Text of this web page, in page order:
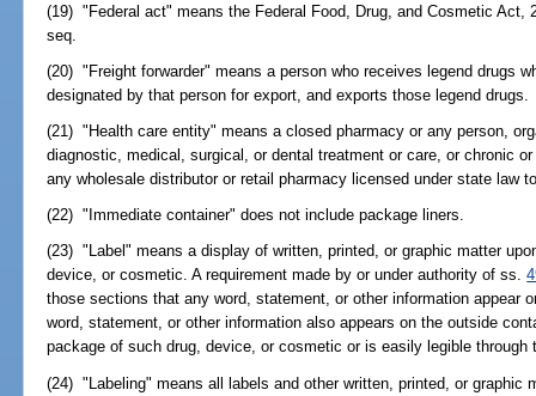
(19) "Federal act" means the Federal Food, Drug, and Cosmetic
seq.
(20) "Freight forwarder" means a person who receives legend drugs
designated by that person for export, and exports those legend drugs.
(21) "Health care entity" means a closed pharmacy or any person,
diagnostic, medical, surgical, or dental treatment or care, or chronic
any wholesale distributor or retail pharmacy licensed under state law
(22) "Immediate container" does not include package liners.
(23) "Label" means a display of written, printed, or graphic matter
device, or cosmetic. A requirement made by or under authority of ss.
those sections that any word, statement, or other information appear
word, statement, or other information also appears on the outside
package of such drug, device, or cosmetic or is easily legible through
(24) "Labeling" means all labels and other written, printed, or graphic